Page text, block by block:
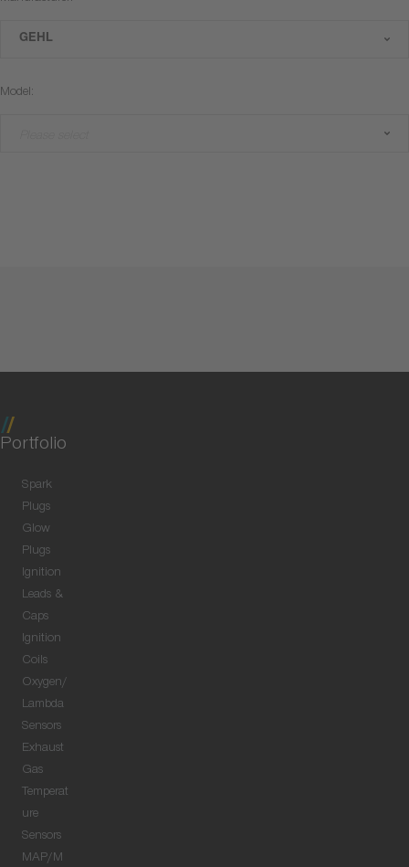
GEHL
Model:
Portfolio
Spark
Plugs
Glow
Plugs
Ignition
Leads &
Caps
Ignition
Coils
Oxygen/
Lambda
Sensors
Exhaust
Gas
Temperat
ure
Sensors
MAP/M